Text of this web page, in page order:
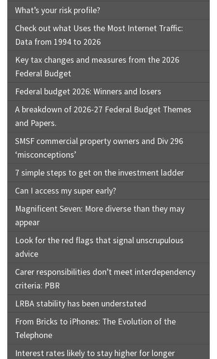
What’s your risk profile?
Check out what Uses the Most Internet Traffic:
Data from 1994 to 2026
Key tax changes and measures from the 2026
Federal Budget
Federal budget 2026: Winners and losers
A breakdown of 2026-27 Federal Budget Themes
and Papers.
SMSF commercial property owners and Div 296
‘misconceptions’
7 simple steps to get on the investment ladder
Can I access my super early?
Magnificent Seven: More diverse than they may
appear
Look for the red flags that signal unscrupulous
advice
Carer responsibilities don’t meet interdependency
criteria: PBR
LRBA stability has been understated
From Bricks to iPhones: The Evolution of the
Telephone
Interest rates likely to stay higher for longer